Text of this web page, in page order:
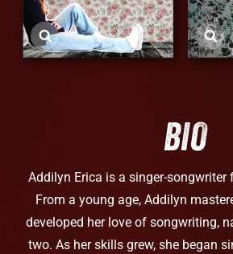
BIO
Addilyn Erica is a singer-songwriter
From a young age, Addilyn
developed her love of songwriting,
two. As her skills grew, she began